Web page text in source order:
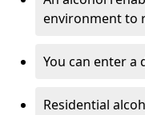
environment to
You can enter a
Residential